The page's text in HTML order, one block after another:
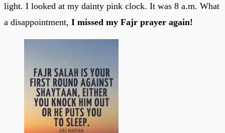
light. I looked at my dainty pink clock. It was 8 a.m. What
a disappointment, I missed my Fajr prayer again!